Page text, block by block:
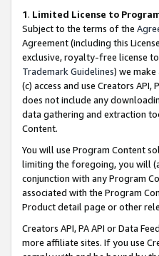
1. Limited License to
Subject to the terms of the
Agreement (including this
exclusive, royalty-free license
Trademark Guidelines) we
(c) access and use Creators
does not include any
data gathering and extraction
Content.
You will use Program Content
limiting the foregoing, you will
conjunction with any Program
associated with the Program
Product detail page or other
Creators API, PA API or Data
more affiliate sites. If you use